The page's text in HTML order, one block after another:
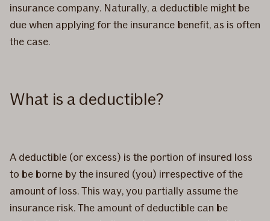
insurance company. Naturally, a deductible might be
due when applying for the insurance benefit, as is often
the case.
What is a deductible?
A deductible (or excess) is the portion of insured loss
to be borne by the insured (you) irrespective of the
amount of loss. This way, you partially assume the
insurance risk. The amount of deductible can be